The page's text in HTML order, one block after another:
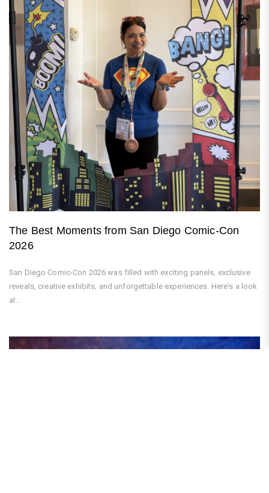
The Best Moments from San Diego Comic-Con
2026
San Diego Comic-Con 2026 was filled with exciting panels, exclusive
reveals, creative exhibits, and unforgettable experiences. Here's a look
at...